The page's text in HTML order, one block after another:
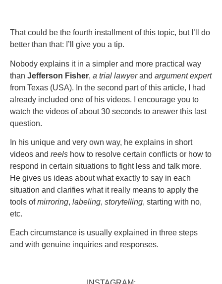
That could be the fourth installment of this topic, but I’ll do
better than that: I’ll give you a tip.
Nobody explains it in a simpler and more practical way
than Jefferson Fisher, a trial lawyerand argument expert
from Texas (USA). In the second part of this article, I had
already included one of his videos. I encourage you to
watch the videos of about 30 seconds to answer this last
question.
In his unique and very own way, he explains in short
videos and reels how to resolve certain conflicts or how to
respond in certain situations to fight less and talk more.
He gives us ideas about what exactly to say in each
situation and clarifies what it really means to apply the
tools ofmirroring, labeling, storytelling, starting with no,
etc.
Each circumstance is usually explained in three steps
and with genuine inquiries and responses.